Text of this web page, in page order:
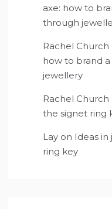
axe: how to
through
Rachel Church
how to brand
jewellery
Rachel Church
the signet ring
Lay on Ideas
ring key